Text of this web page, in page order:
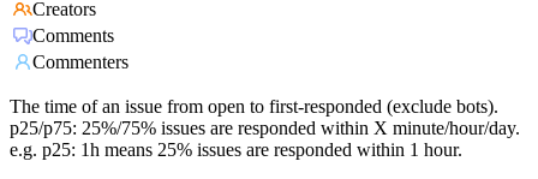
Creators
Comments
Commenters
The time of an issue from open to first-responded (exclude bots).
p25/p75: 25%/75% issues are responded within X minute/hour/day.
e.g. p25: 1h means 25% issues are responded within 1 hour.